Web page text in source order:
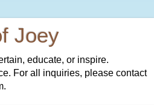
Joey
educate, or inspire.
For all inquiries, please contact